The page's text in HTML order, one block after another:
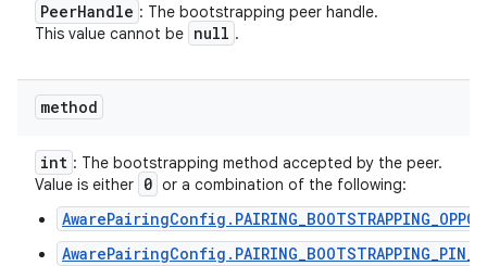
PeerHandle : The bootstrapping peer handle.
This value cannot be null .
method
int : The bootstrapping method accepted by the peer.
Value is either 0 or a combination of the following: